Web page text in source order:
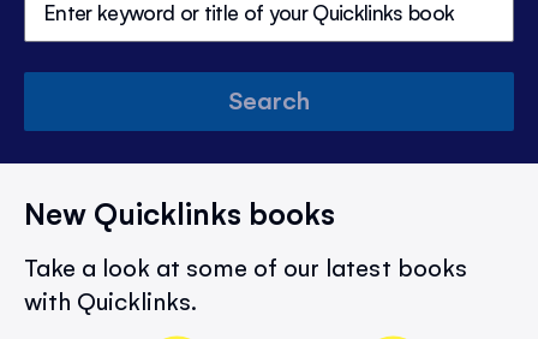
Search
New Quicklinks books
Take a look at some of our latest books
with Quicklinks.